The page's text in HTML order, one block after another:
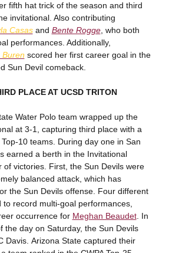
fifth hat trick of the season and third
invitational. Also contributing
Casasand Bente Rogge, who both
performances. Additionally,
Buren scored her first career goal in the
Sun Devil comeback.
PLACE AT UCSD TRITON
Water Polo team wrapped up the
at 3-1, capturing third place with a
10 teams. During day one in San
earned a berth in the Invitational
of victories. First, the Sun Devils were
balanced attack, which has
the Sun Devils offense. Four different
record multi-goal performances,
occurrence for Meghan Beaudet. In
the day on Saturday, the Sun Devils
Davis. Arizona State captured their